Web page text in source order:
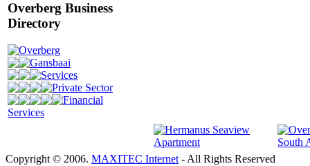
Overberg Business
Directory
Overberg
Gansbaai
Services
Private Sector
Financial
Services
Copyright © 2006. MAXITEC Internet - All Rights Reserved